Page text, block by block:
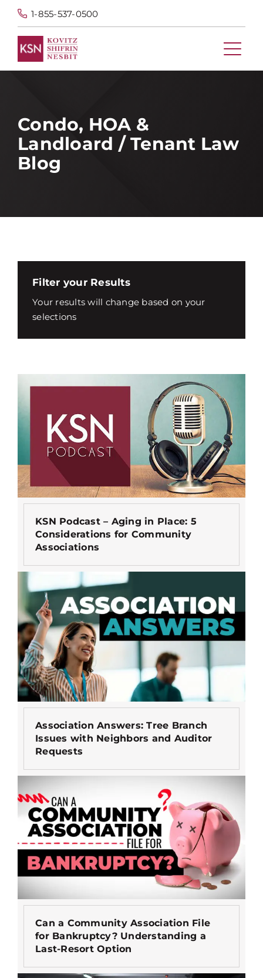
1-855-537-0500
Condo, HOA &
Landloard / Tenant Law
Blog
Filter your Results
Your results will change based on your
selections
KSN Podcast – Aging in Place: 5
Considerations for Community
Associations
Association Answers: Tree Branch
Issues with Neighbors and Auditor
Requests
Can a Community Association File
for Bankruptcy? Understanding a
Last-Resort Option